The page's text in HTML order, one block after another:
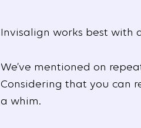
Invisalign works best with
We’ve mentioned on
Considering that you can
a whim.